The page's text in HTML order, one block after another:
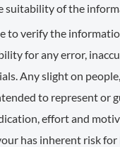
suitability of the
to verify the
for any error,
Any slight on
to represent or
effort and
has inherent risk